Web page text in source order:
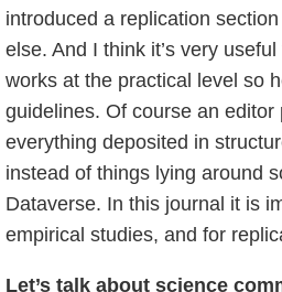
introduced a replication
else. And I think it’s very
works at the practical level so
guidelines. Of course an
everything deposited in
instead of things lying around
Dataverse. In this journal it is
empirical studies, and for
Let’s talk about science